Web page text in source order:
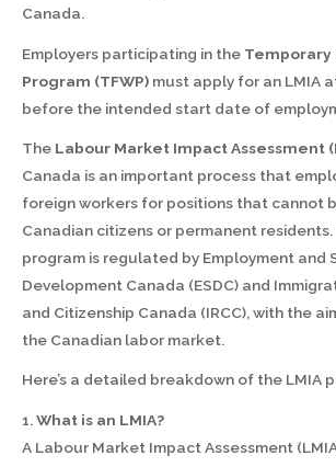
Canada.
Employers participating in the Temporary
Program (TFWP) must apply for an LMIA
before the intended start date of
The Labour Market Impact Assessment
Canada is an important process that
foreign workers for positions that cannot
Canadian citizens or permanent residents.
program is regulated by Employment and
Development Canada (ESDC) and
and Citizenship Canada (IRCC), with the
the Canadian labor market.
Here’s a detailed breakdown of the LMIA
1. What is an LMIA?
A Labour Market Impact Assessment